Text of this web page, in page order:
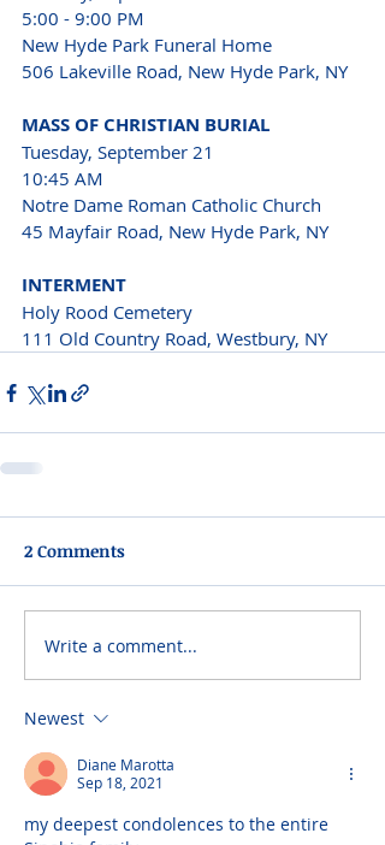
5:00 - 9:00 PM
New Hyde Park Funeral Home
506 Lakeville Road, New Hyde Park, NY
MASS OF CHRISTIAN BURIAL
Tuesday, September 21
10:45 AM
Notre Dame Roman Catholic Church
45 Mayfair Road, New Hyde Park, NY
INTERMENT
Holy Rood Cemetery
111 Old Country Road, Westbury, NY
2 Comments
Write a comment...
Newest
Diane Marotta
Sep 18, 2021
my deepest condolences to the entire